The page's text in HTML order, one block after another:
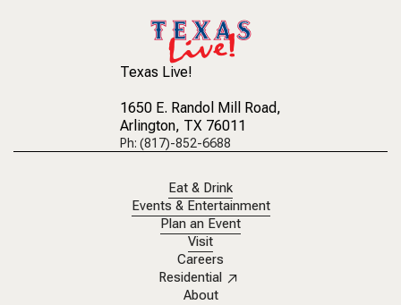
Texas Live!
1650 E. Randol Mill Road,
Arlington, TX 76011
Ph: (817)-852-6688
Eat & Drink
Events & Entertainment
Plan an Event
Visit
Careers
Residential
About